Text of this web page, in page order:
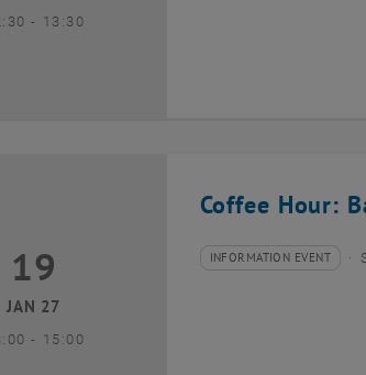
- until
13:30
Coffee Hour:
January 2027
19
JAN 27
- until
15:00
Type of event:
INFORMATION EVENT
Event location: